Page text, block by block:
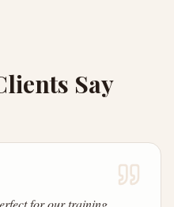
Say
for our training